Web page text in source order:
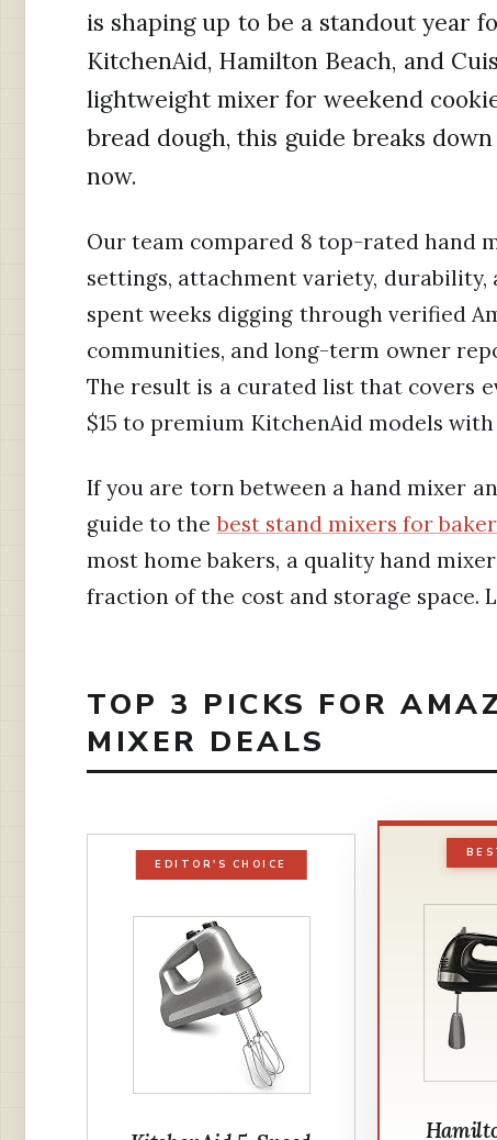
is shaping up to be a standout year
KitchenAid, Hamilton Beach, and
lightweight mixer for weekend
bread dough, this guide breaks
now.
Our team compared 8 top-rated hand
settings, attachment variety, durability,
spent weeks digging through verified
communities, and long-term owner
The result is a curated list that covers
$15 to premium KitchenAid models with
If you are torn between a hand mixer
guide to thebest stand mixers for
most home bakers, a quality hand
fraction of the cost and storage space.
TOP 3 PICKS FOR
MIXER DEALS
EDITOR'S CHOICE